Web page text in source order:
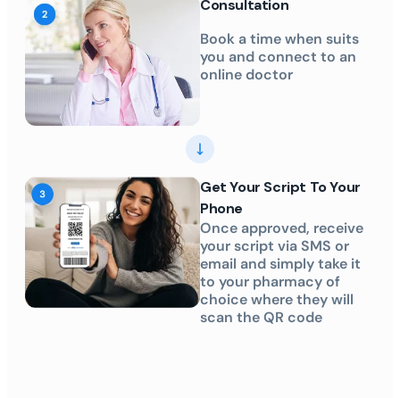
Consultation
Book a time when suits
you and connect to an
online doctor
Get Your Script To Your
Phone
Once approved, receive
your script via SMS or
email and simply take it
to your pharmacy of
choice where they will
scan the QR code